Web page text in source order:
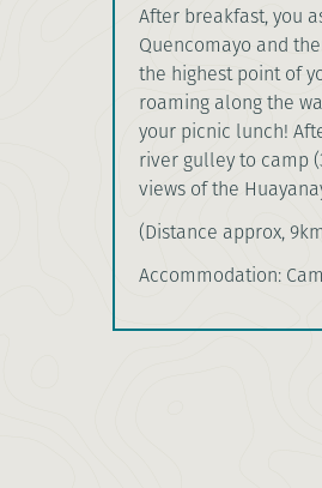
After breakfast, you
Quencomayo and
the highest point of
roaming along the
your picnic lunch!
river gulley to camp
views of the
(Distance approx,
Accommodation: